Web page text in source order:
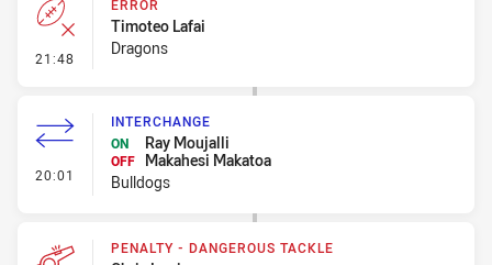
21:48 - Error
ERROR
Timoteo Lafai
Dragons
20:01 - Interchange
INTERCHANGE
ON
Ray Moujalli
OFF
Makahesi Makatoa
Bulldogs
PENALTY - DANGEROUS TACKLE